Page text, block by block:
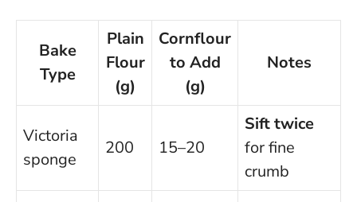
Bake
Type
Plain
Flour
(g)
Cornflour
to Add
(g)
Notes
Victoria
sponge
200 15–20
Sift twice
for fine
crumb